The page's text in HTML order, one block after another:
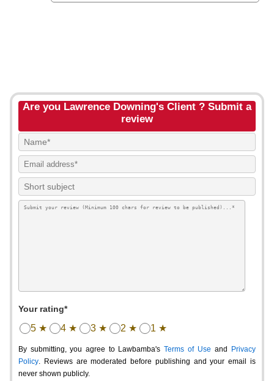
Are you Lawrence Downing's Client ? Submit a
review
Your rating*
5 ★ 4 ★ 3 ★ 2 ★ 1 ★
By submitting, you agree to Lawbamba's Terms of Use and
Privacy
Policy. Reviews are moderated before publishing and your email is
never shown publicly.